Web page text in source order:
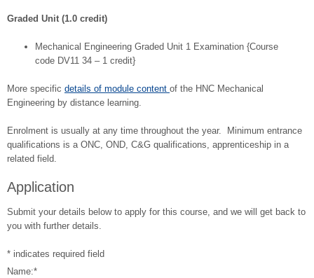
Graded Unit (1.0 credit)
Mechanical Engineering Graded Unit 1 Examination {Course
code DV11 34 – 1 credit}
More specific details of module content of the HNC Mechanical
Engineering by distance learning.
Enrolment is usually at any time throughout the year. Minimum entrance
qualifications is a ONC, OND, C&G qualifications, apprenticeship in a
related field.
Application
Submit your details below to apply for this course, and we will get back to
you with further details.
* indicates required field
Name:*